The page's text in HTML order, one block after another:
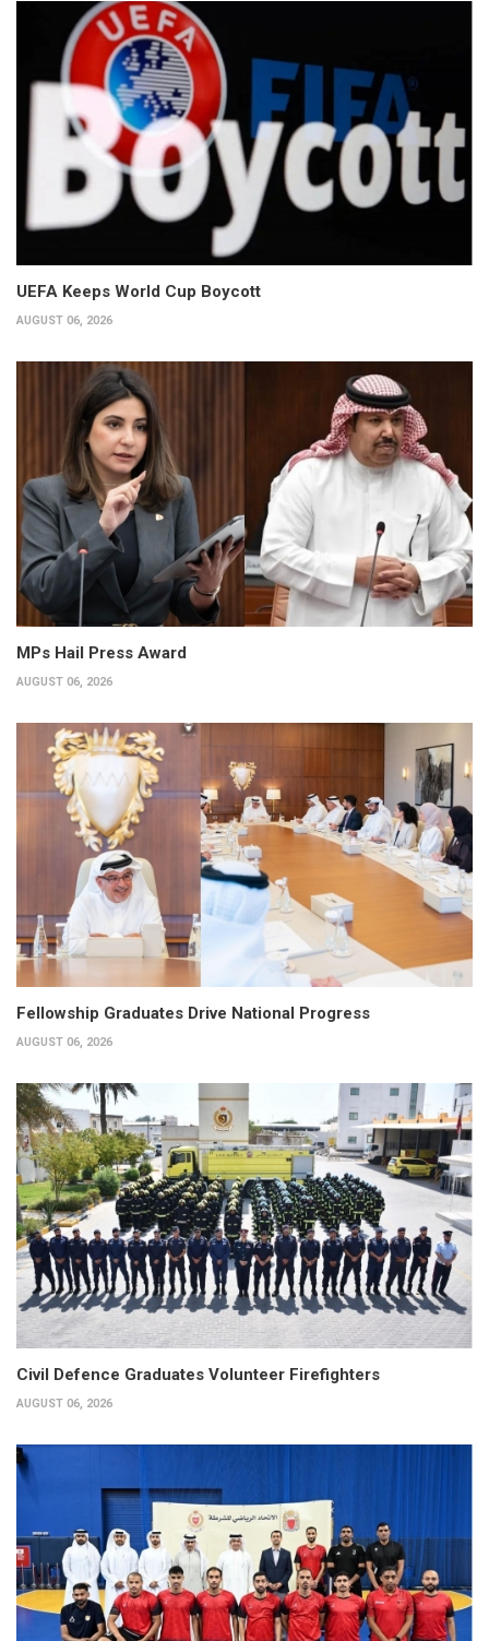
UEFA Keeps World Cup Boycott
AUGUST 06, 2026
MPs Hail Press Award
AUGUST 06, 2026
Fellowship Graduates Drive National Progress
AUGUST 06, 2026
Civil Defence Graduates Volunteer Firefighters
AUGUST 06, 2026